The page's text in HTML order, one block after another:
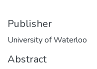
Publisher
University of Waterloo
Abstract